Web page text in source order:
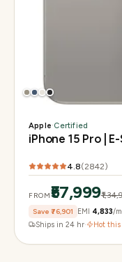
Apple·Certified
iPhone 15 Pro | E-
4.8(2842)
FROM₹57,999
Save ₹76,901 EMI ₹4,833/
Ships in 24 hr· Hot this